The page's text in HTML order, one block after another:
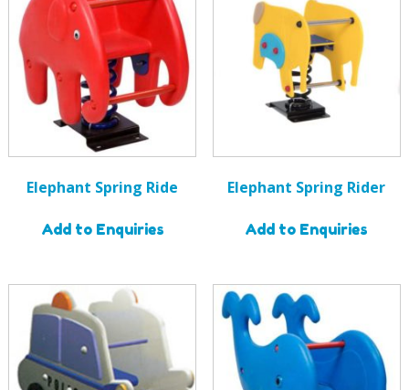
Elephant Spring Ride
Add to Enquiries
Elephant Spring Rider
Add to Enquiries